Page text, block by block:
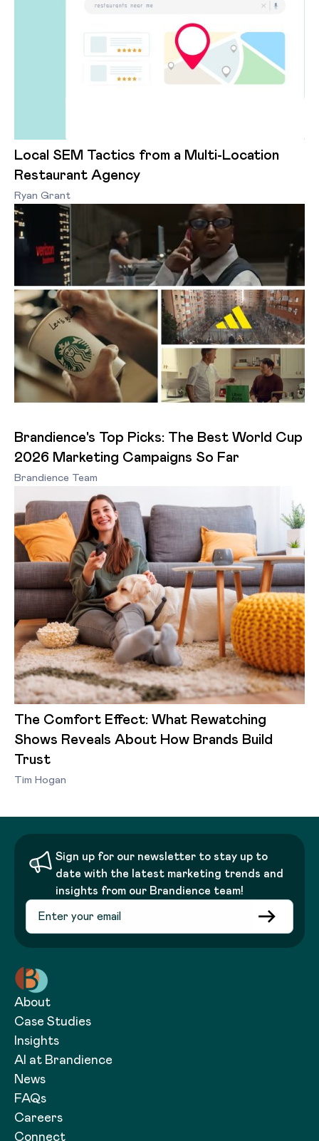
Local SEM Tactics from a Multi-Location
Restaurant Agency
Ryan Grant
Brandience's Top Picks: The Best World Cup
2026 Marketing Campaigns So Far
Brandience Team
The Comfort Effect: What Rewatching
Shows Reveals About How Brands Build
Trust
Tim Hogan
Sign up for our newsletter to stay up to
date with the latest marketing trends and
insights from our Brandience team!
About
Case Studies
Insights
AI at Brandience
News
FAQs
Careers
Connect